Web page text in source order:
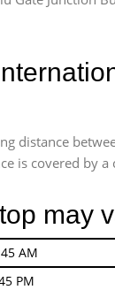
distance
is covered by a
may
AM
PM